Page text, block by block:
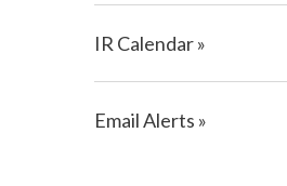
IR Calendar
Email Alerts